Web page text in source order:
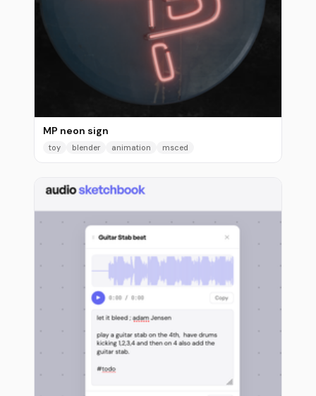
MP neon sign
toy blender animation msced